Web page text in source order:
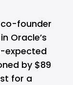
co-founder
Oracle’s
expected
by $89
for a